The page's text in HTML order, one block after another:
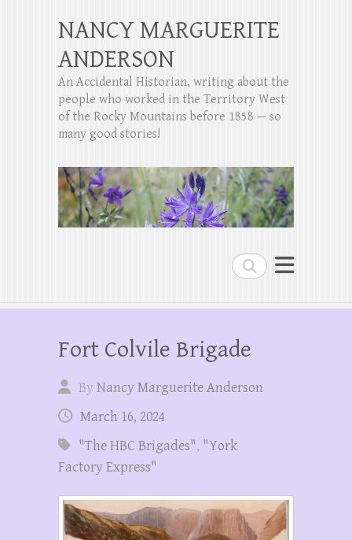
Search
NANCY MARGUERITE
ANDERSON
An Accidental Historian, writing about the
people who worked in the Territory West
of the Rocky Mountains before 1858 — so
many good stories!
Fort Colvile Brigade
ByNancy Marguerite Anderson
March 16, 2024
"The HBC Brigades", "York
Factory Express"